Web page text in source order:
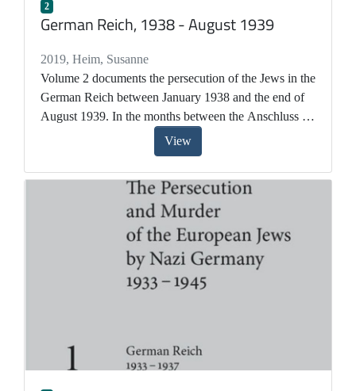
2
German Reich, 1938 - August 1939
2019, Heim, Susanne
Volume 2 documents the persecution of the Jews in the
German Reich between January 1938 and the end of
August 1939. In the months between the Anschluss of
Austria and the start of the Second World War, the
Nazi leadership plunged Jewish life further into crisis.
Aryanization, bureaucratically organized expulsion,
and ultimately the pogrom in November 1938 meant
that for more and more Jews, life was untenable. At
the same time it was becoming increasingly difficult to
View